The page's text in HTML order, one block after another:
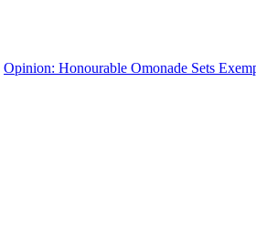
Opinion: Honourable Omonade Sets